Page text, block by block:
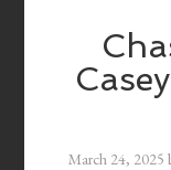
March 24, 2025